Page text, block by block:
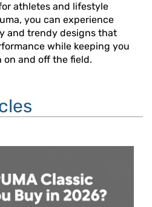
athletes and lifestyle
you can experience
and trendy designs that
while keeping you
on and off the field.